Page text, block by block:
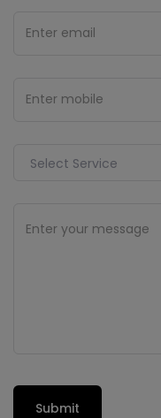
Select Service
Submit